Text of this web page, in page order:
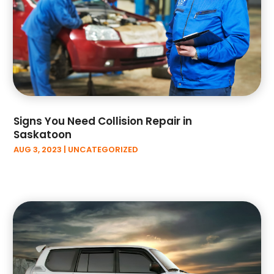
April 2023(9)
March 2023(4)
February 2023(1)
January 2023
December 2022(3)
November 2022(6)
October 2022
(1)
September 2022
August 2022(3)
April 2022(3)
March 2022(6)
February 2022(3)
January 2022 (6)
Signs You Need Collision Repair in
Saskatoon
AUG 3, 2023 UNCATEGORIZED